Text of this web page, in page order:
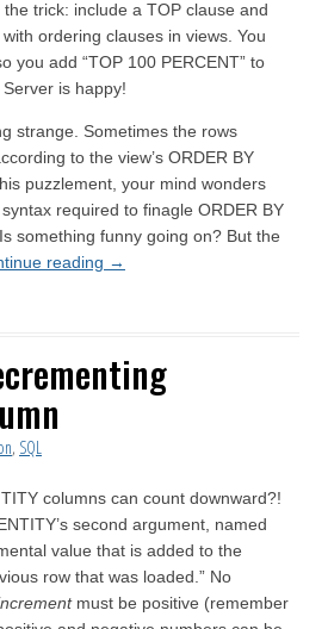
trick: include a TOP clause and
ordering clauses in views. You
you add “TOP 100 PERCENT” to
is happy!
strange. Sometimes the rows
to the view’s ORDER BY
puzzlement, your mind wonders
required to finagle ORDER BY
something funny going on? But the
reading →
, SQL
columns can count downward?!
second argument, named
value that is added to the
row that was loaded.” No
must be positive (remember